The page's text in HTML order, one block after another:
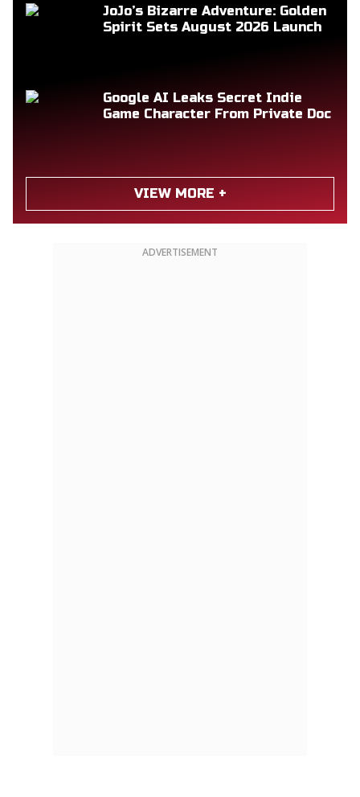
JoJo’s Bizarre Adventure: Golden
Spirit Sets August 2026 Launch
Google AI Leaks Secret Indie
Game Character From Private Doc
VIEW MORE +
ADVERTISEMENT